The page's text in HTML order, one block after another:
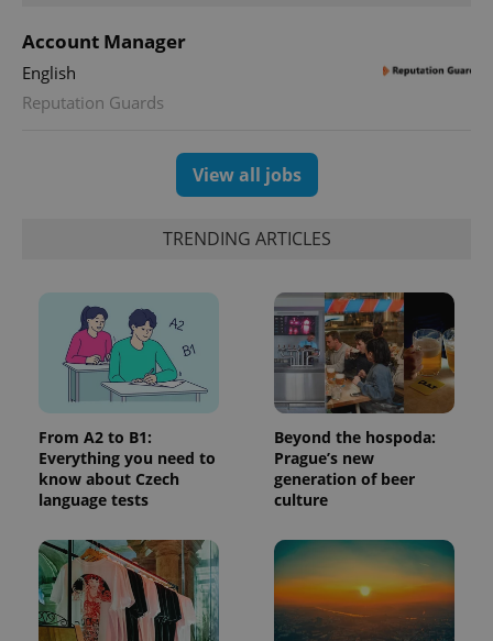
Account Manager
English
Reputation Guards
View all jobs
TRENDING ARTICLES
From A2 to B1:
Everything you need to
know about Czech
language tests
Beyond the hospoda:
Prague’s new
generation of beer
culture